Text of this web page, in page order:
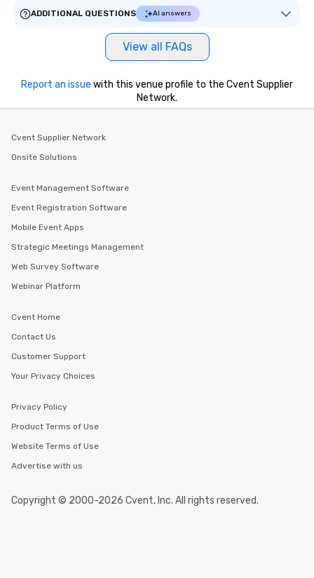
ADDITIONAL QUESTIONS
AI answers
View all FAQs
Report an issue with this venue profile to the Cvent Supplier
Network.
Cvent Supplier Network
Onsite Solutions
Event Management Software
Event Registration Software
Mobile Event Apps
Strategic Meetings Management
Web Survey Software
Webinar Platform
Cvent Home
Contact Us
Customer Support
Your Privacy Choices
Privacy Policy
Product Terms of Use
Website Terms of Use
Advertise with us
Copyright © 2000-2026 Cvent, Inc. All rights reserved.